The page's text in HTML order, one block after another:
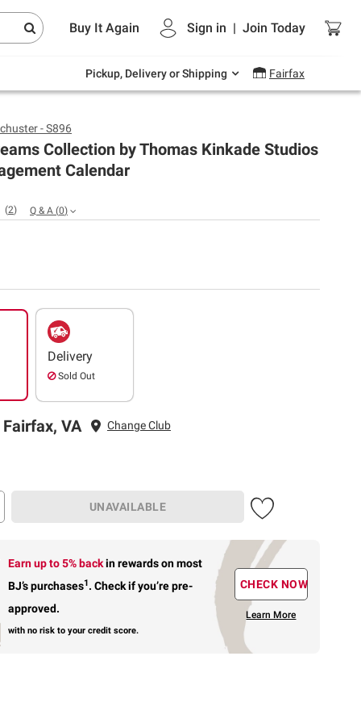
Buy It Again Sign in | Join Today
Pickup, Delivery or Shipping Fairfax
Endless summer deals on grocery, essentials
and outdoor.
- S896
Collection by Thomas Kinkade Studios
Calendar
(2) Q & A (0)
Delivery
Sold Out
VA Change Club
UNAVAILABLE
Earn up to 5% backin rewardson most
BJ’s purchases1. Check if you’re pre-
approved.
with no risk to your credit score.
CHECK NOW
Learn More